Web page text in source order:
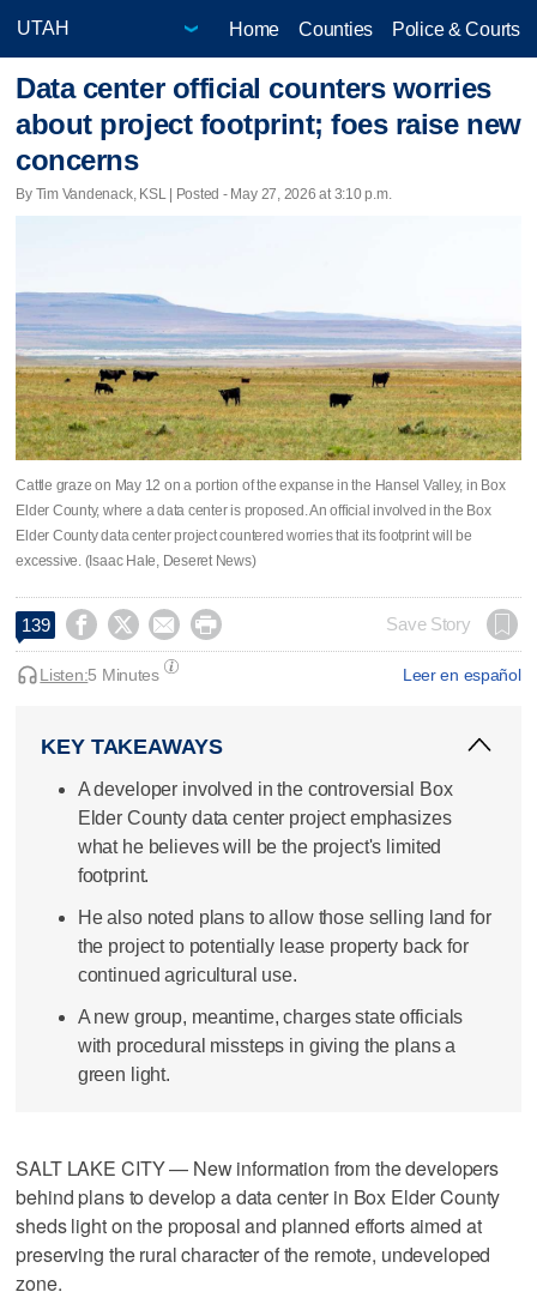
Home Counties Police & Courts
Data center official counters worries
about project footprint; foes raise new
concerns
By Tim Vandenack, KSL | Posted - May 27, 2026 at 3:10 p.m.
Cattle graze on May 12 on a portion of the expanse in the Hansel Valley, in Box
Elder County, where a data center is proposed. An official involved in the Box
Elder County data center project countered worries that its footprint will be
excessive. (Isaac Hale, Deseret News)
139     Save Story
Leer en español
Listen:5 Minutes
KEY TAKEAWAYS
A developer involved in the controversial Box
Elder County data center project emphasizes
what he believes will be the project's limited
footprint.
He also noted plans to allow those selling land for
the project to potentially lease property back for
continued agricultural use.
A new group, meantime, charges state officials
with procedural missteps in giving the plans a
green light.
SALT LAKE CITY — New information from the developers
behind plans to develop a data center in Box Elder County
sheds light on the proposal and planned efforts aimed at
preserving the rural character of the remote, undeveloped
zone.